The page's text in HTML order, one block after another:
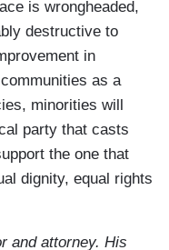
is wrongheaded,
destructive to
in
as a
minorities will
party that casts
the one that
dignity, equal rights
and attorney. His